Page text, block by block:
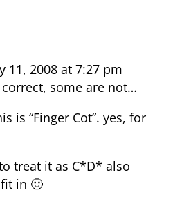
11, 2008 at 7:27 pm
some are not…
is “Finger Cot”. yes, for
treat it as C*D* also
in 🙂